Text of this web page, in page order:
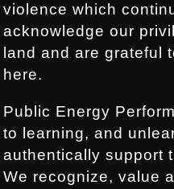
violence which
acknowledge our
land and are grateful
here.
Public Energy
to learning, and
authentically support
We recognize, value